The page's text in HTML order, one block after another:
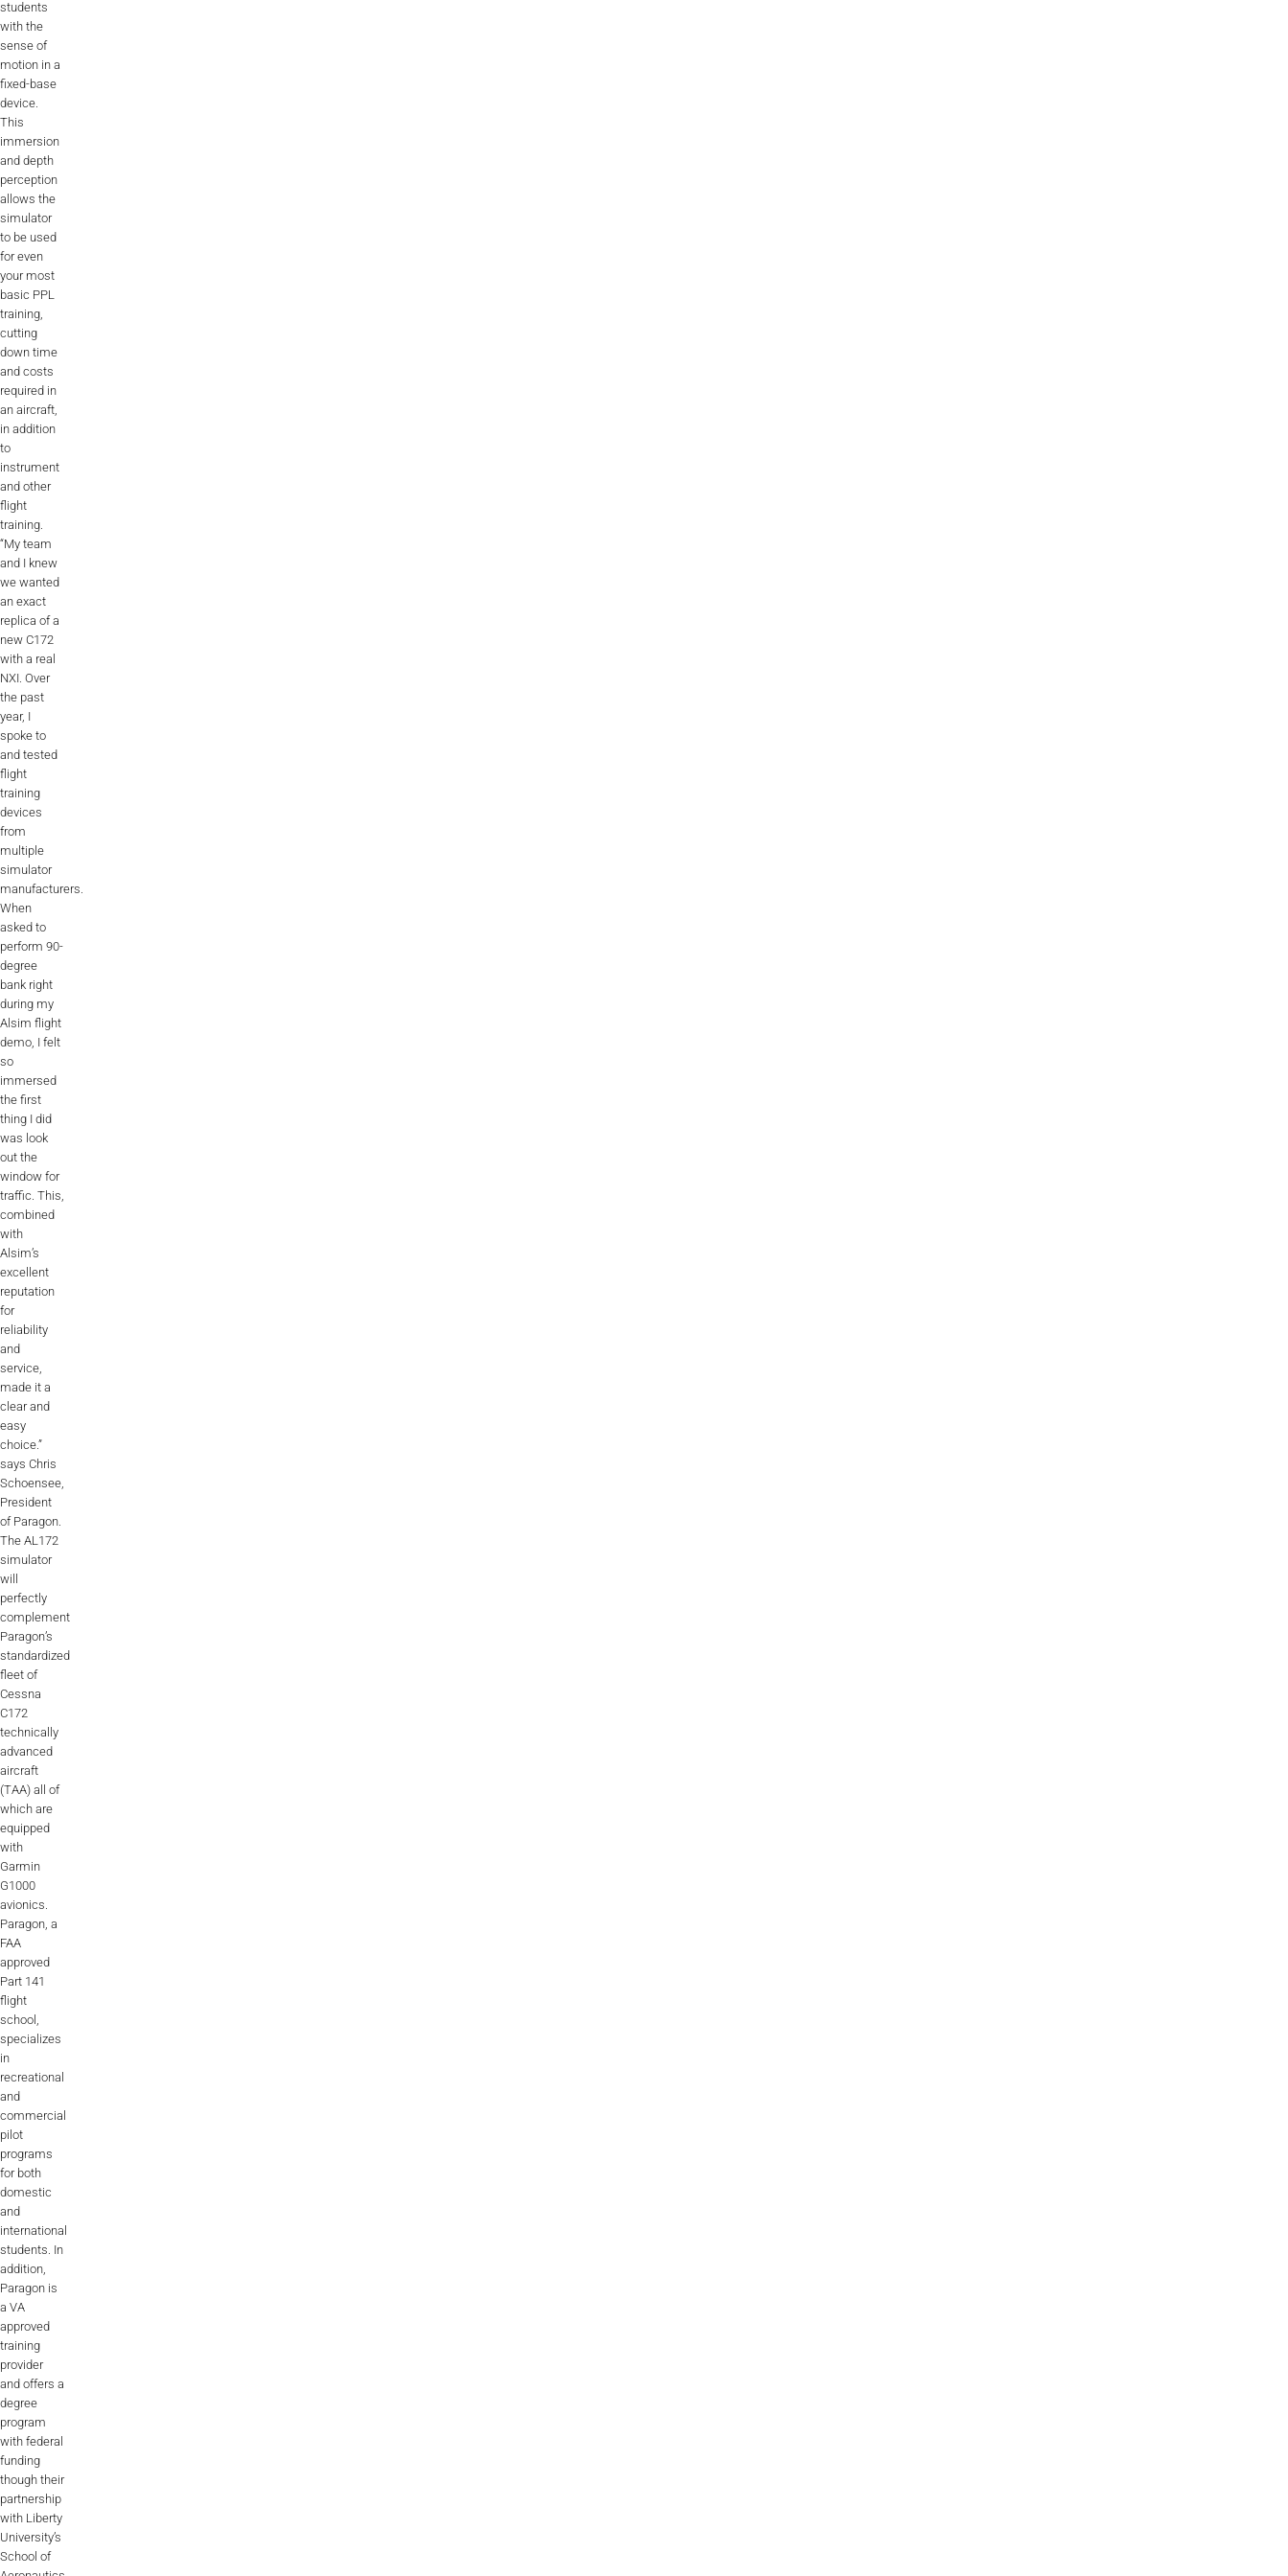
ALX
AL250
SPECIFIC
ALSR Series
ALSR
ALSRCompact
AL172
AL40
AL42
AL40/42
AL100i
AL2006
SUPPORT
Overview
MORE
Contact
News / Events
Press
Testimonials
Videos
Career
students
with the
sense of
motion in a
fixed-base
device.
This
immersion
and depth
perception
allows the
simulator
to be used
for even
your most
basic PPL
training,
cutting
down time
and costs
required in
an aircraft,
in addition
to
instrument
and other
flight
training.
“My team
and I knew
we wanted
an exact
replica of a
new C172
with a real
NXI. Over
the past
year, I
spoke to
and tested
flight
training
devices
from
multiple
simulator
manufacturers.
When
asked to
perform 90-
degree
bank right
during my
Alsim flight
demo, I felt
so
immersed
the first
thing I did
was look
out the
window for
traffic. This,
combined
with
Alsim’s
excellent
reputation
for
reliability
and
service,
made it a
clear and
easy
choice.”
says Chris
Schoensee,
President
of Paragon.
The AL172
simulator
will
perfectly
complement
Paragon’s
standardized
fleet of
Cessna
C172
technically
advanced
aircraft
(TAA) all of
which are
equipped
with
Garmin
G1000
avionics.
Paragon, a
FAA
approved
Part 141
flight
school,
specializes
in
recreational
and
commercial
pilot
programs
for both
domestic
and
international
students. In
addition,
Paragon is
a VA
approved
training
provider
and offers a
degree
program
with federal
funding
though their
partnership
with Liberty
University’s
School of